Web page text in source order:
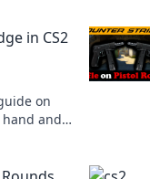
in CS2
on
and